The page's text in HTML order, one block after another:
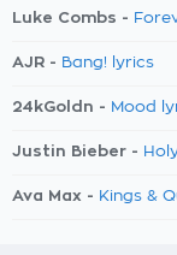
Luke Combs -
AJR - Bang! lyrics
24kGoldn - Mood
Justin Bieber -
Ava Max - Kings &